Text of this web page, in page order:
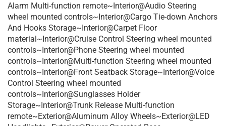
Alarm Multi-function remote~Interior@Audio Steering
wheel mounted controls~Interior@Cargo Tie-down Anchors
And Hooks Storage~Interior@Carpet Floor
material~Interior@Cruise Control Steering wheel mounted
controls~Interior@Phone Steering wheel mounted
controls~Interior@Multi-function Steering wheel mounted
controls~Interior@Front Seatback Storage~Interior@Voice
Control Steering wheel mounted
controls~Interior@Sunglasses Holder
Storage~Interior@Trunk Release Multi-function
remote~Exterior@Aluminum Alloy Wheels~Exterior@LED